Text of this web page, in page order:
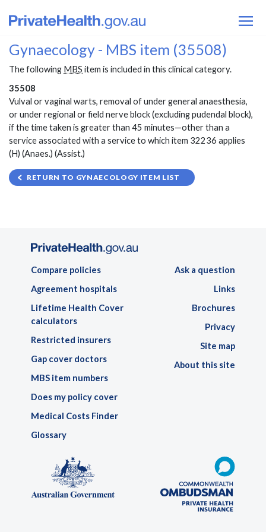
Gynaecology - MBS item (35508)
The following MBS item is included in this clinical category.
35508
Vulval or vaginal warts, removal of under general anaesthesia,
or under regional or field nerve block (excluding pudendal block),
if the time taken is greater than 45 minutes—other than a
service associated with a service to which item 32236 applies
(H) (Anaes.) (Assist.)
RETURN TO GYNAECOLOGY ITEM LIST
Compare policies
Agreement hospitals
Lifetime Health Cover
calculators
Restricted insurers
Gap cover doctors
MBS item numbers
Does my policy cover
Medical Costs Finder
Glossary
Ask a question
Links
Brochures
Privacy
Site map
About this site